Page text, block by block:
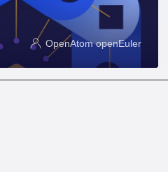
OpenAtom openEuler